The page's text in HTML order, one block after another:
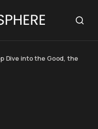
Dive into the Good, the